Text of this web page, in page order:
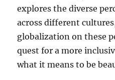
explores the diverse
across different
globalization on these
quest for a more
what it means to be